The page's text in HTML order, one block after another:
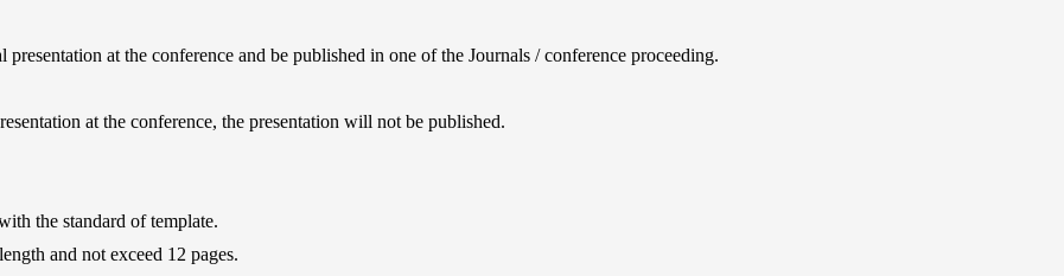
at the conference and be published in one of the Journals / conference proceeding.
at the conference, the presentation will not be published.
the standard of template.
and not exceed 12 pages.